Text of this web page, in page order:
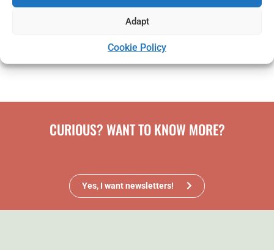
Adapt
Cookie Policy
I want to read more and apply
We welcome your application!
CURIOUS? WANT TO KNOW MORE?
Yes, I want newsletters!